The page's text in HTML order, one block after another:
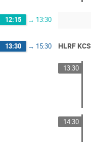
12:15 → 13:30
13:30 → 15:30 HLRF KCS
13:30
14:30